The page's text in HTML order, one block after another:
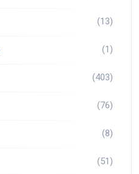
(13)
(1)
(403)
(76)
(8)
(51)